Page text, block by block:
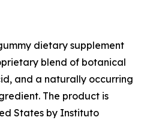
dietary supplement
blend of botanical
and a naturally occurring
The product is
States by Instituto